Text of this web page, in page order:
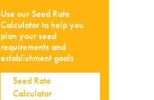
Use our Seed Rate
Calculator to help you
plan your seed
requirements and
establishment goals
Seed Rate
Calculator